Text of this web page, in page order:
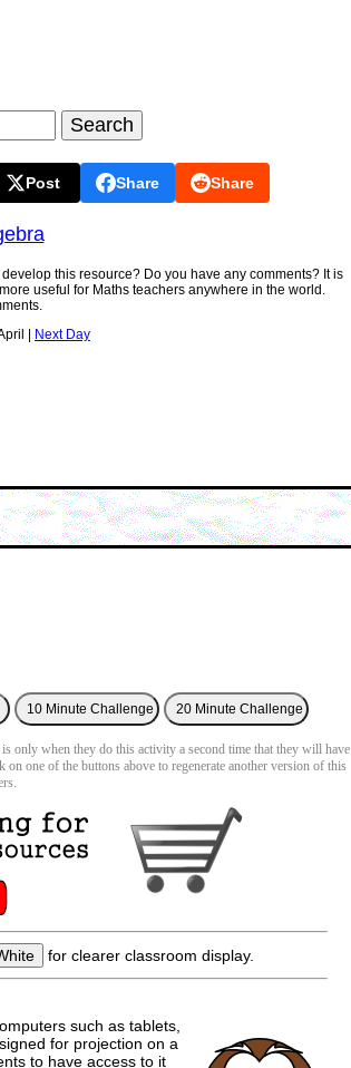
Post Share Share
this resource? Do you have any comments? It is
useful for Maths teachers anywhere in the world.
| Next Day
only when they do this activity a second time that they will have
one of the buttons above to regenerate another version of this
for clearer classroom display.
such as tablets,
for projection on a
to have access to it